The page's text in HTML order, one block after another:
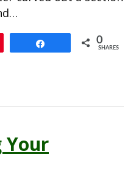
0
SHARES
Your